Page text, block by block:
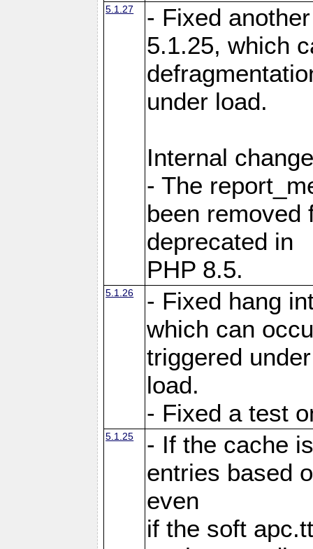
5.1.27
- Fixed
5.1.25, which
under load.
Internal
- The
been removed
deprecated in
PHP 8.5.
5.1.26
- Fixed hang
which can
triggered under
load.
- Fixed a test
5.1.25
- If the cache
entries based
even
if the soft